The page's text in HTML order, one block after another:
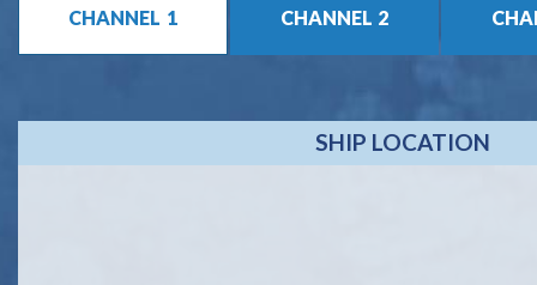
1 2
SHIP LOCATION